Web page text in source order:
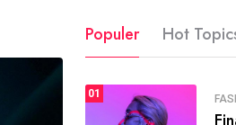
SPORTS
Populer Hot
01